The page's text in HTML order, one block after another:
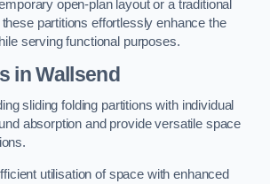
open-plan layout or a traditional
partitions effortlessly enhance the
serving functional purposes.
in Wallsend
sliding folding partitions with individual
absorption and provide versatile space
utilisation of space with enhanced